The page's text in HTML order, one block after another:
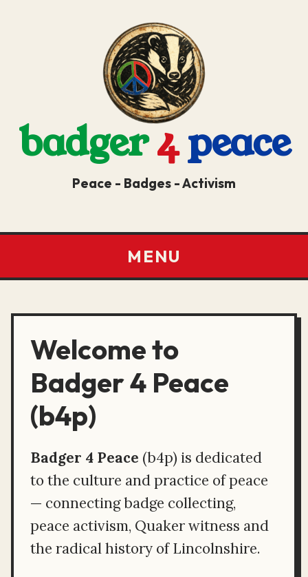
badger4peace
Peace - Badges - Activism
MENU
Welcome to
Badger 4 Peace
(b4p)
Badger 4 Peace (b4p) is dedicated
to the culture and practice of peace
— connecting badge collecting,
peace activism, Quaker witness and
the radical history of Lincolnshire.